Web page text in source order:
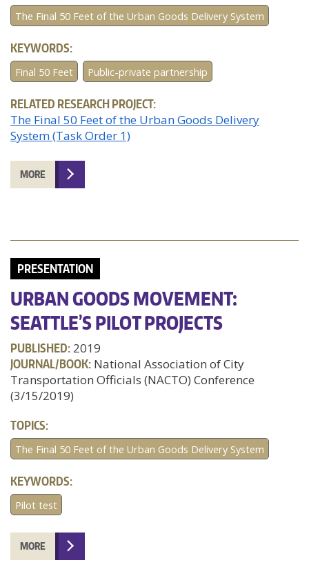
The Final 50 Feet of the Urban Goods Delivery System
KEYWORDS:
Final 50 Feet Public-private partnership
RELATED RESEARCH PROJECT:
The Final 50 Feet of the Urban Goods Delivery
System (Task Order 1)
MORE
PRESENTATION
URBAN GOODS MOVEMENT:
SEATTLE’S PILOT PROJECTS
PUBLISHED: 2019
JOURNAL/BOOK: National Association of City
Transportation Officials (NACTO) Conference
(3/15/2019)
TOPICS:
The Final 50 Feet of the Urban Goods Delivery System
KEYWORDS:
Pilot test
MORE